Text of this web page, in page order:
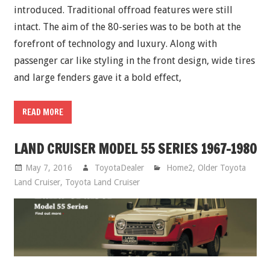
introduced. Traditional offroad features were still
intact. The aim of the 80-series was to be both at the
forefront of technology and luxury. Along with
passenger car like styling in the front design, wide tires
and large fenders gave it a bold effect,
READ MORE
LAND CRUISER MODEL 55 SERIES 1967-1980
May 7, 2016 ToyotaDealer Home2, Older Toyota
Land Cruiser, Toyota Land Cruiser